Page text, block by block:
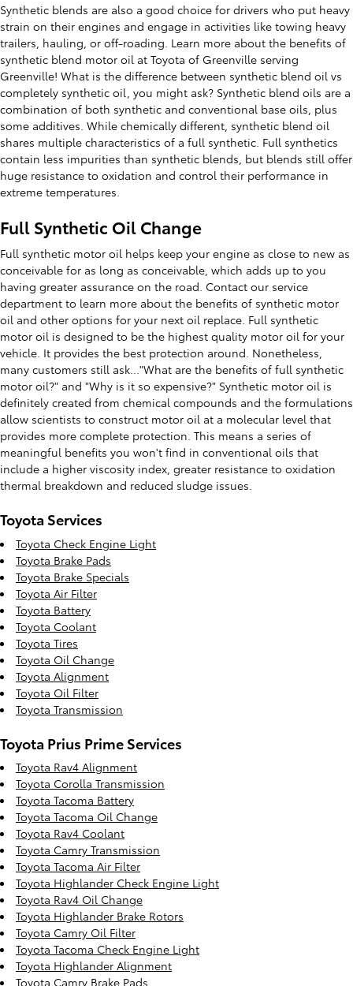
Synthetic blends are also a good choice for drivers who put heavy
strain on their engines and engage in activities like towing heavy
trailers, hauling, or off-roading. Learn more about the benefits of
synthetic blend motor oil at Toyota of Greenville serving
Greenville! What is the difference between synthetic blend oil vs
completely synthetic oil, you might ask? Synthetic blend oils are a
combination of both synthetic and conventional base oils, plus
some additives. While chemically different, synthetic blend oil
shares multiple characteristics of a full synthetic. Full synthetics
contain less impurities than synthetic blends, but blends still offer
huge resistance to oxidation and control their performance in
extreme temperatures.
Full Synthetic Oil Change
Full synthetic motor oil helps keep your engine as close to new as
conceivable for as long as conceivable, which adds up to you
having greater assurance on the road. Contact our service
department to learn more about the benefits of synthetic motor
oil and other options for your next oil replace. Full synthetic
motor oil is designed to be the highest quality motor oil for your
vehicle. It provides the best protection around. Nonetheless,
many customers still ask..."What are the benefits of full synthetic
motor oil?" and "Why is it so expensive?" Synthetic motor oil is
definitely created from chemical compounds and the formulations
allow scientists to construct motor oil at a molecular level that
provides more complete protection. This means a series of
meaningful benefits you won't find in conventional oils that
include a higher viscosity index, greater resistance to oxidation
thermal breakdown and reduced sludge issues.
Toyota Services
Toyota Check Engine Light
Toyota Brake Pads
Toyota Brake Specials
Toyota Air Filter
Toyota Battery
Toyota Coolant
Toyota Tires
Toyota Oil Change
Toyota Alignment
Toyota Oil Filter
Toyota Transmission
Toyota Prius Prime Services
Toyota Rav4 Alignment
Toyota Corolla Transmission
Toyota Tacoma Battery
Toyota Tacoma Oil Change
Toyota Rav4 Coolant
Toyota Camry Transmission
Toyota Tacoma Air Filter
Toyota Highlander Check Engine Light
Toyota Rav4 Oil Change
Toyota Highlander Brake Rotors
Toyota Camry Oil Filter
Toyota Tacoma Check Engine Light
Toyota Highlander Alignment
Toyota Camry Brake Pads